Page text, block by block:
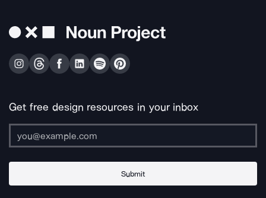
Get free design resources in your inbox
Submit